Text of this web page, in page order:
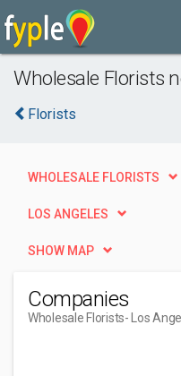
Wholesale Florists
Florists
WHOLESALE FLORISTS
LOS ANGELES
SHOW MAP
Companies
Wholesale Florists- Los